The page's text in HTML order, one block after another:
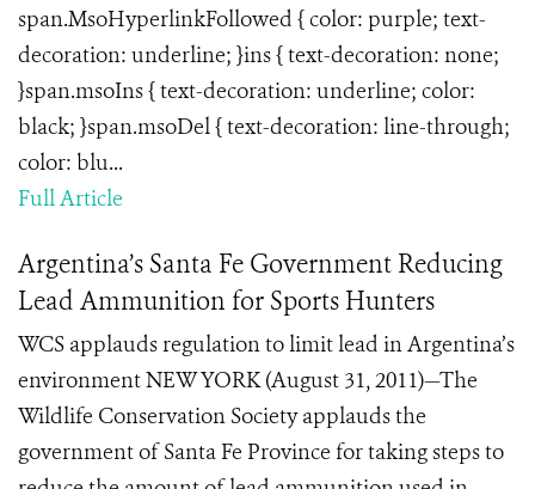
span.MsoHyperlinkFollowed { color: purple; text-
decoration: underline; }ins { text-decoration: none;
}span.msoIns { text-decoration: underline; color:
black; }span.msoDel { text-decoration: line-through;
color: blu...
Full Article
Argentina’s Santa Fe Government Reducing
Lead Ammunition for Sports Hunters
WCS applauds regulation to limit lead in Argentina’s
environment NEW YORK (August 31, 2011)—The
Wildlife Conservation Society applauds the
government of Santa Fe Province for taking steps to